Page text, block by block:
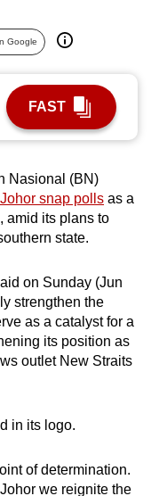
Google
FAST
Nasional (BN)
snap polls as a
amid its plans to
state.
on Sunday (Jun
strengthen the
as a catalyst for a
its position as
outlet New Straits
in its logo.
of determination.
we reignite the